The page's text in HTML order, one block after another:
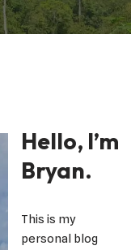
Hello, I’m
Bryan.
This is my
personal blog